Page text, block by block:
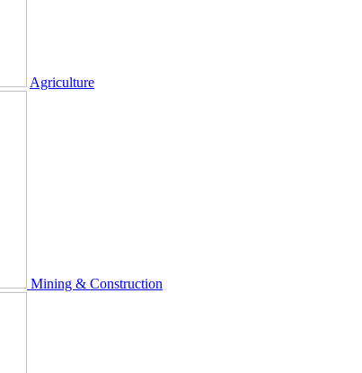
Agriculture
Mining & Construction